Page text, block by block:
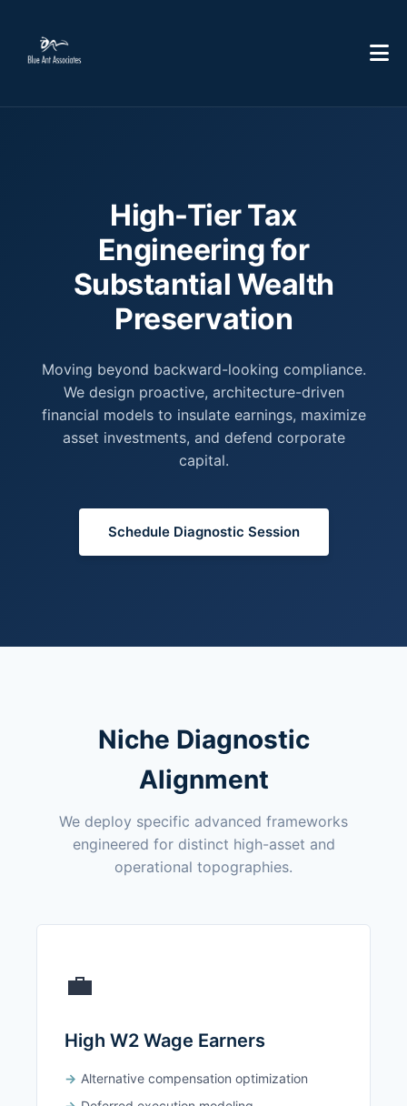
High-Tier Tax
Engineering for
Substantial Wealth
Preservation
Moving beyond backward-looking compliance.
We design proactive, architecture-driven
financial models to insulate earnings, maximize
asset investments, and defend corporate
capital.
Schedule Diagnostic Session
Niche Diagnostic
Alignment
We deploy specific advanced frameworks
engineered for distinct high-asset and
operational topographies.
💼
High W2 Wage Earners
Alternative compensation optimization